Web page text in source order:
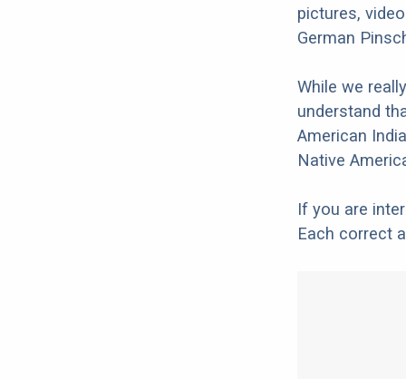
pictures,
German
While we
understand
American
Native
If you are
Each correct